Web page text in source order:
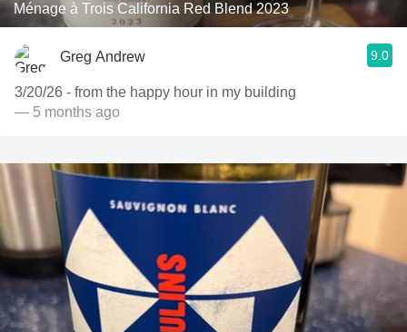
Ménage à Trois California Red Blend 2023
Greg Andrew 9.0
3/20/26 - from the happy hour in my building
— 5 months ago